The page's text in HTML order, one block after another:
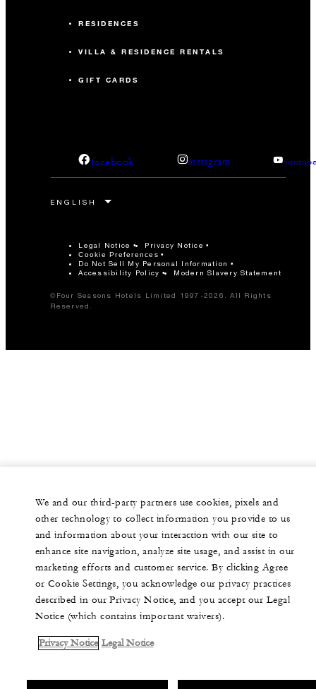
RESIDENCES
VILLA & RESIDENCE RENTALS
GIFT CARDS
facebook instagram
Legal Notice Privacy Notice
Cookie Preferences
Do Not Sell My Personal Information
Accessibility Policy
Modern Slavery Statement
©Four Seasons Hotels Limited 1997-2026. All Rights
Reserved.
We and our third-party partners use cookies, pixels and
other technology to collect information you provide to us
and information about your interaction with our site to
enhance site navigation, analyze site usage, and assist in our
marketing efforts and customer service. By clicking Agree
or Cookie Settings, you acknowledge our privacy practices
described in our Privacy Notice, and you accept our Legal
Notice (which contains important waivers).
Privacy Notice Legal Notice